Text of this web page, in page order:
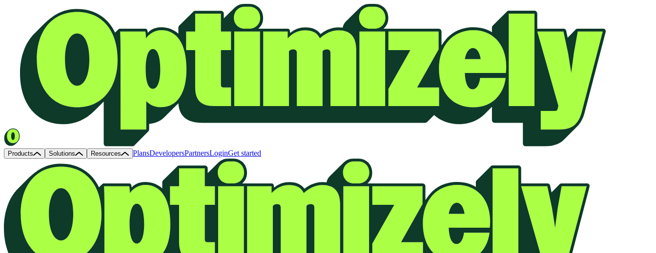
Products Solutions Resources PlansDevelopersPartnersLoginGet started